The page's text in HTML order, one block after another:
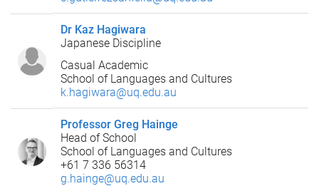
Dr Kaz Hagiwara
Japanese Discipline
Casual Academic
School of Languages and Cultures
k.hagiwara@uq.edu.au
Professor Greg Hainge
Head of School
School of Languages and Cultures
+61 7 336 56314
g.hainge@uq.edu.au